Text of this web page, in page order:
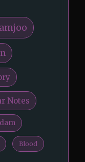
Notes
Blood